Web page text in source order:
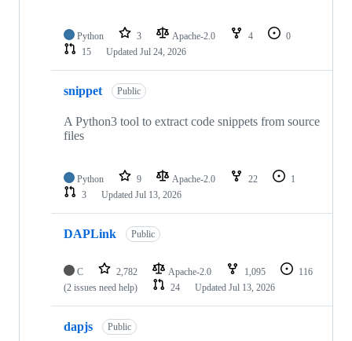
Python 3 Apache-2.0 4
0
15
Updated Jul 24, 2026
snippet Public
A Python3 tool to extract code snippets from source
files
Python 9 Apache-2.0 22
1
3
Updated Jul 13, 2026
DAPLink Public
C 2,782 Apache-2.0 1,095
116
(2 issues need help)
24 Updated Jul 13, 2026
dapjs Public